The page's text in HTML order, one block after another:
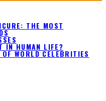
THE MOST
IN HUMAN LIFE?
WORLD CELEBRITIES